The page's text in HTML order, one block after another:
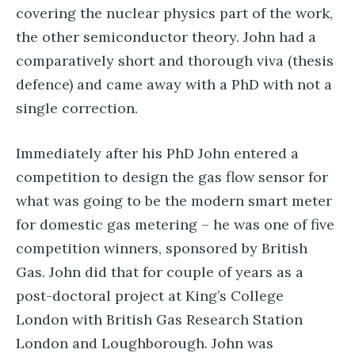
covering the nuclear physics part of the work,
the other semiconductor theory. John had a
comparatively short and thorough viva (thesis
defence) and came away with a PhD with not a
single correction.
Immediately after his PhD John entered a
competition to design the gas flow sensor for
what was going to be the modern smart meter
for domestic gas metering – he was one of five
competition winners, sponsored by British
Gas. John did that for couple of years as a
post-doctoral project at King’s College
London with British Gas Research Station
London and Loughborough. John was